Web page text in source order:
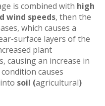
is combined with high
wind speeds, then the
which causes a
surface layers of the
plant
causing an increase in
causes
soil (agricultural)